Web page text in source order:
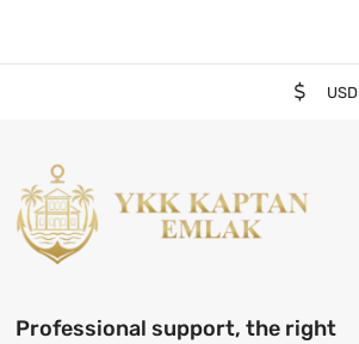
USD
Professional support, the right